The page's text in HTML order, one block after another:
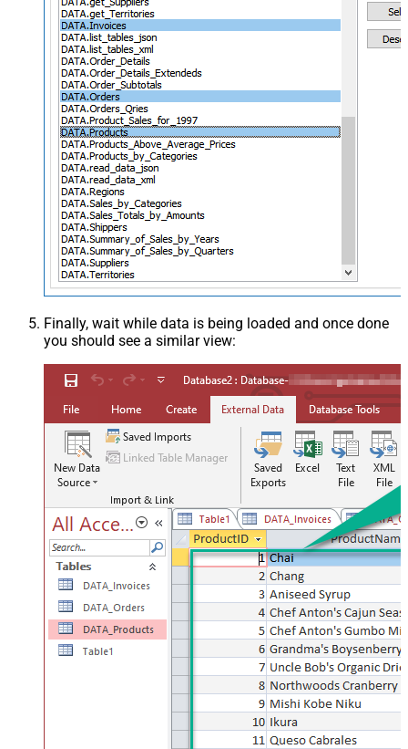
Finally, wait while data is being loaded and once done
you should see a similar view: